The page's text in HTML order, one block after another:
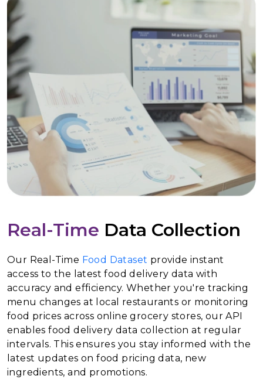
Real-Time Data Collection
Our Real-Time Food Dataset provide instant
access to the latest food delivery data with
accuracy and efficiency. Whether you're tracking
menu changes at local restaurants or monitoring
food prices across online grocery stores, our API
enables food delivery data collection at regular
intervals. This ensures you stay informed with the
latest updates on food pricing data, new
ingredients, and promotions.